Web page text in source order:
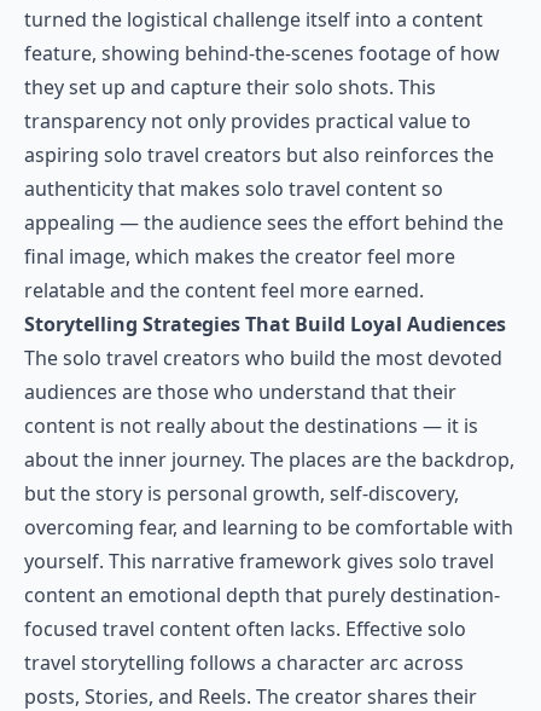
turned the logistical challenge itself into a content
feature, showing behind-the-scenes footage of how
they set up and capture their solo shots. This
transparency not only provides practical value to
aspiring solo travel creators but also reinforces the
authenticity that makes solo travel content so
appealing — the audience sees the effort behind the
final image, which makes the creator feel more
relatable and the content feel more earned.
Storytelling Strategies That Build Loyal Audiences
The solo travel creators who build the most devoted
audiences are those who understand that their
content is not really about the destinations — it is
about the inner journey. The places are the backdrop,
but the story is personal growth, self-discovery,
overcoming fear, and learning to be comfortable with
yourself. This narrative framework gives solo travel
content an emotional depth that purely destination-
focused travel content often lacks. Effective solo
travel storytelling follows a character arc across
posts, Stories, and Reels. The creator shares their